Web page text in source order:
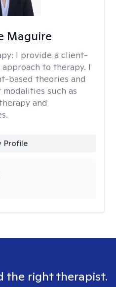
Maguire
I provide a client-
to therapy. I
based theories and
such as
and
Profile
the right therapist.